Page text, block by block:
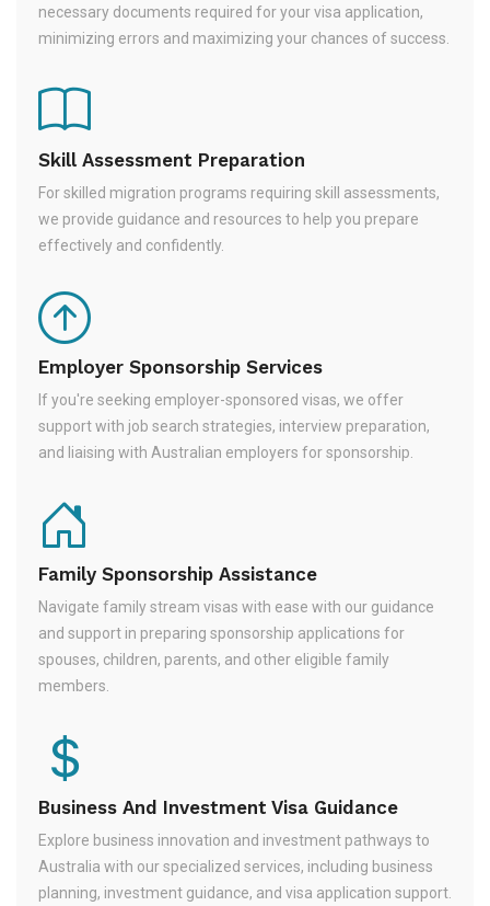
necessary documents required for your visa application,
minimizing errors and maximizing your chances of success.
Skill Assessment Preparation
For skilled migration programs requiring skill assessments,
we provide guidance and resources to help you prepare
effectively and confidently.
Employer Sponsorship Services
If you're seeking employer-sponsored visas, we offer
support with job search strategies, interview preparation,
and liaising with Australian employers for sponsorship.
Family Sponsorship Assistance
Navigate family stream visas with ease with our guidance
and support in preparing sponsorship applications for
spouses, children, parents, and other eligible family
members.
Business And Investment Visa Guidance
Explore business innovation and investment pathways to
Australia with our specialized services, including business
planning, investment guidance, and visa application support.